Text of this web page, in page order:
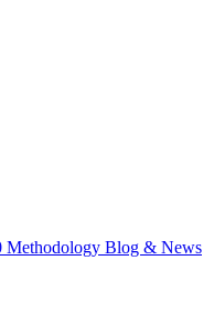
Methodology Blog & News